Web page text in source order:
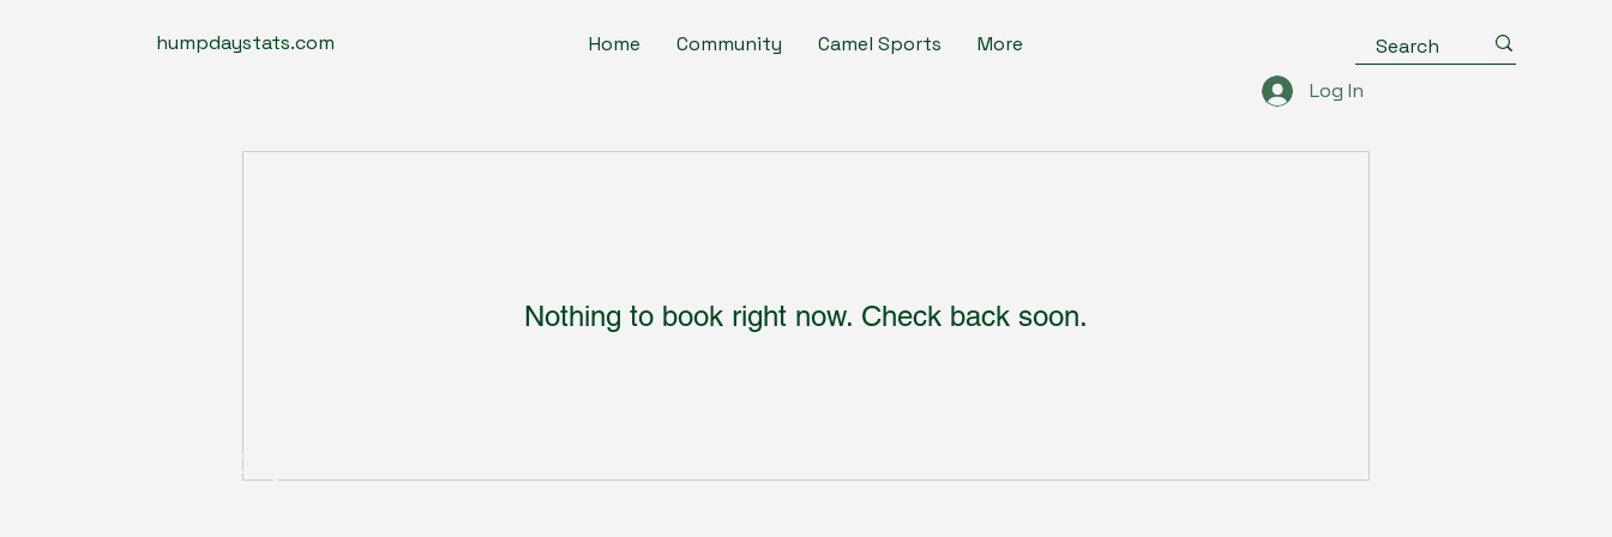
humpdaystats.com Home Community Camel Sports
More
Log In
Nothing to book right now. Check back soon.
Humpdaystats.com